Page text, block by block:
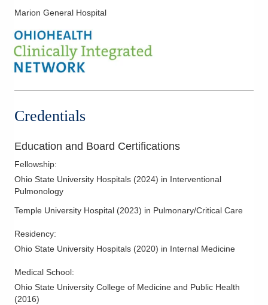
Marion General Hospital
Credentials
Education and Board Certifications
Fellowship:
Ohio State University Hospitals (2024) in Interventional
Pulmonology
Temple University Hospital (2023) in Pulmonary/Critical Care
Residency:
Ohio State University Hospitals (2020) in Internal Medicine
Medical School:
Ohio State University College of Medicine and Public Health
(2016)